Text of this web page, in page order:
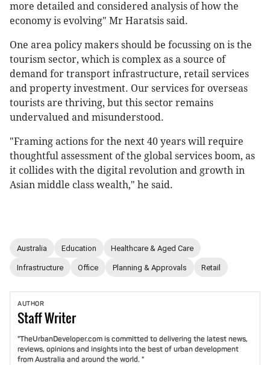
more detailed and considered analysis of how the
economy is evolving" Mr Haratsis said.
One area policy makers should be focussing on is the
tourism sector, which is complex as a source of
demand for transport infrastructure, retail services
and property investment. Our services for overseas
tourists are thriving, but this sector remains
undervalued and misunderstood.
"Framing actions for the next 40 years will require
thoughtful assessment of the global services boom, as
it collides with the digital revolution and growth in
Asian middle class wealth," he said.
Australia Education Healthcare & Aged Care
Infrastructure Office Planning & Approvals Retail
AUTHOR
StaffWriter
"TheUrbanDeveloper.com is committed to delivering the latest news,
reviews, opinions and insights into the best of urban development
from Australia and around the world. "